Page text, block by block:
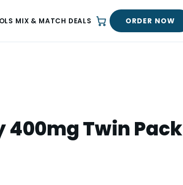
MIX & MATCH DEALS ORDER NOW
400mg Twin Pack